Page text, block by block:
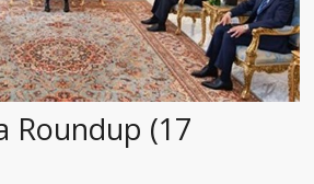
Roundup (17